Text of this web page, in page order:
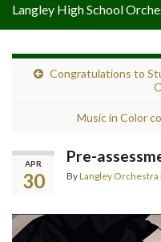
Langley High School
Congratulations to
Music in Color
APR
30
Pre-
ByLangley Orchestra